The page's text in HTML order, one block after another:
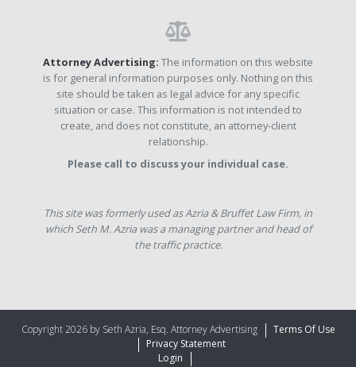
Attorney Advertising: The information on this website
is for general information purposes only. Nothing on this
site should be taken as legal advice for any specific
situation or case. This information is not intended to
create, and does not constitute, an attorney-client
relationship.
Please call to discuss your individual case.
This site was formerly used as Azria & Bruffet Law Firm, in
which Seth M. Azria was a managing partner and head of
the traffic practice.
Copyright 2026 by Seth Azria, Esq. Attorney Advertising
Terms Of Use
Privacy Statement
Login